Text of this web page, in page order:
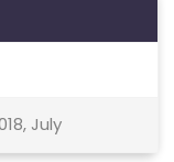
July